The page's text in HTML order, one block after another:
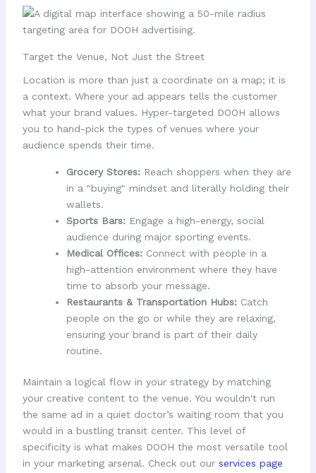
Target the Venue, Not Just the Street
Location is more than just a coordinate on a map; it is
a context. Where your ad appears tells the customer
what your brand values. Hyper-targeted DOOH allows
you to hand-pick the types of venues where your
audience spends their time.
Grocery Stores:Reach shoppers when they are
in a "buying" mindset and literally holding their
wallets.
Sports Bars:Engage a high-energy, social
audience during major sporting events.
Medical Offices:Connect with people in a
high-attention environment where they have
time to absorb your message.
Restaurants & Transportation Hubs:Catch
people on the go or while they are relaxing,
ensuring your brand is part of their daily
routine.
Maintain a logical flow in your strategy by matching
your creative content to the venue. You wouldn't run
the same ad in a quiet doctor’s waiting room that you
would in a bustling transit center. This level of
specificity is what makes DOOH the most versatile tool
in your marketing arsenal. Check out our services page